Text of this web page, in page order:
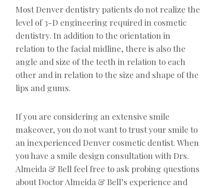
Most Denver dentistry patients do not realize the
level of 3-D engineering required in cosmetic
dentistry. In addition to the orientation in
relation to the facial midline, there is also the
angle and size of the teeth in relation to each
other and in relation to the size and shape of the
lips and gums.
If you are considering an extensive smile
makeover, you do not want to trust your smile to
an inexperienced Denver cosmetic dentist. When
you have a smile design consultation with Drs.
Almeida & Bell feel free to ask probing questions
about Doctor Almeida & Bell’s experience and